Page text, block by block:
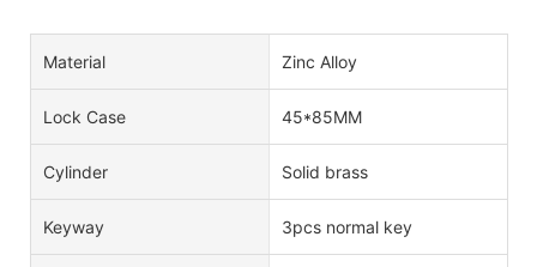
Material Zinc Alloy
Lock Case 45*85MM
Cylinder Solid brass
Keyway 3pcs normal key